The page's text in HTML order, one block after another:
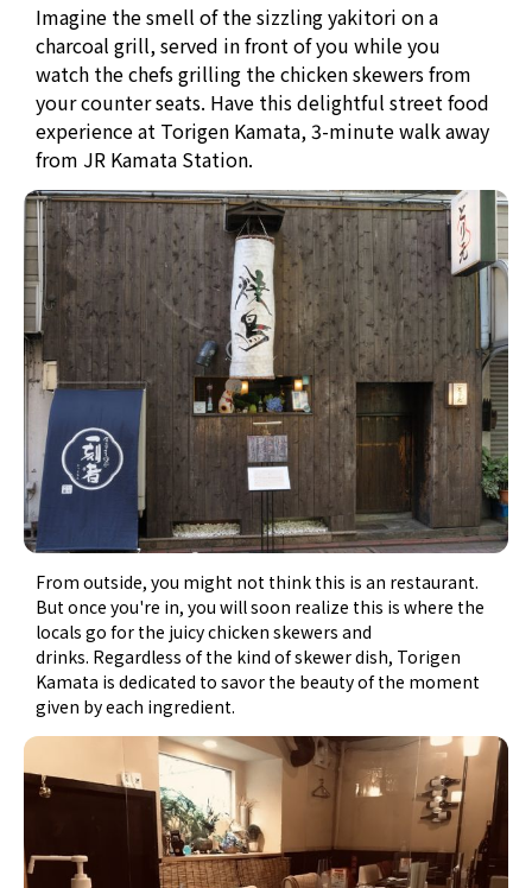
Imagine the smell of the sizzling yakitori on a
charcoal grill, served in front of you while you
watch the chefs grilling the chicken skewers from
your counter seats. Have this delightful street food
experience at Torigen Kamata, 3-minute walk away
from JR Kamata Station.
From outside, you might not think this is an restaurant.
But once you're in, you will soon realize this is where the
locals go for the juicy chicken skewers and
drinks. Regardless of the kind of skewer dish, Torigen
Kamata is dedicated to savor the beauty of the moment
given by each ingredient.